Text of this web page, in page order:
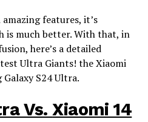
features, it’s
is much better. With that, in
here’s a detailed
Ultra Giants! the Xiaomi
S24 Ultra.
Vs.Xiaomi 14